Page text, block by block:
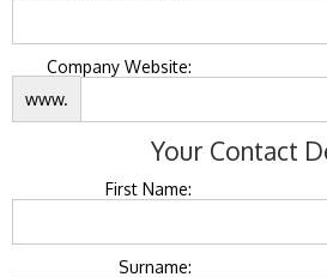
Company Website:
www.
Your Contact
First Name:
Surname: